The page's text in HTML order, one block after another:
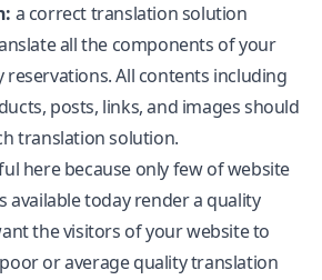
a correct translation solution
all the components of your
All contents including
posts, links, and images should
translation solution.
here because only few of website
available today render a quality
the visitors of your website to
or average quality translation